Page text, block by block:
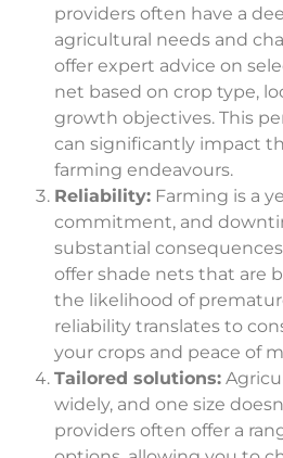
providers often have a
agricultural needs and
offer expert advice on
net based on crop type,
growth objectives. This
can significantly impact
farming endeavours.
Reliability: Farming is a
commitment, and
substantial
offer shade nets that are
the likelihood of
reliability translates to
your crops and peace of
Tailored solutions:
widely, and one size
providers often offer a